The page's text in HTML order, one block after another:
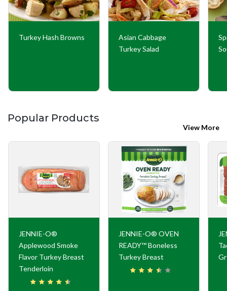
Turkey Hash Browns
Asian Cabbage
Turkey Salad
Popular Products
View More
JENNIE-O®
Applewood Smoke
Flavor Turkey Breast
Tenderloin
JENNIE-O® OVEN
READY™ Boneless
Turkey Breast